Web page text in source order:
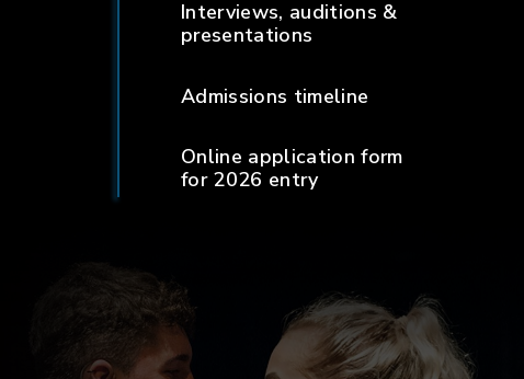
Interviews, auditions &
presentations
Admissions timeline
Online application form
for 2026 entry